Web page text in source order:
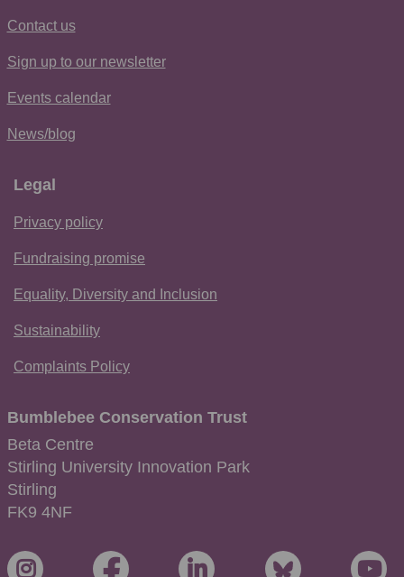
Contact us
Sign up to our newsletter
Events calendar
News/blog
Legal
Privacy policy
Fundraising promise
Equality, Diversity and Inclusion
Sustainability
Complaints Policy
Bumblebee Conservation Trust
Beta Centre
Stirling University Innovation Park
Stirling
FK9 4NF